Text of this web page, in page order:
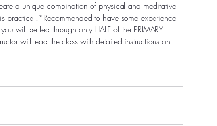
a unique combination of physical and meditative
practice .*Recommended to have some experience
will be led through only HALF of the PRIMARY
will lead the class with detailed instructions on